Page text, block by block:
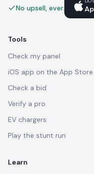
No upsell, ever.
Tools
Check my panel
iOS app on the App Store
Check a bid
Verify a pro
EV chargers
Play the stunt run
Learn